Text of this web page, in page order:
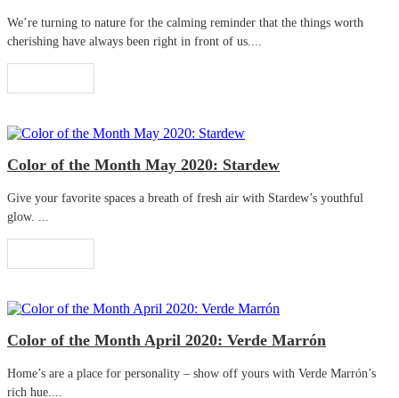
We’re turning to nature for the calming reminder that the things worth
cherishing have always been right in front of us....
Color of the Month May 2020: Stardew
Give your favorite spaces a breath of fresh air with Stardew’s youthful
glow. ...
Color of the Month April 2020: Verde Marrón
Home’s are a place for personality – show off yours with Verde Marrón’s
rich hue....